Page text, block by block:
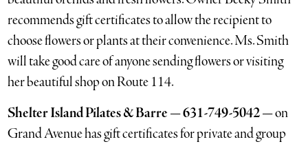
recommends gift certificates to allow the recipient to
choose flowers or plants at their convenience. Ms. Smith
will take good care of anyone sending flowers or visiting
her beautiful shop on Route 114.
Shelter Island Pilates & Barre — 631-749-5042 —on
Grand Avenue has gift certificates for private and group